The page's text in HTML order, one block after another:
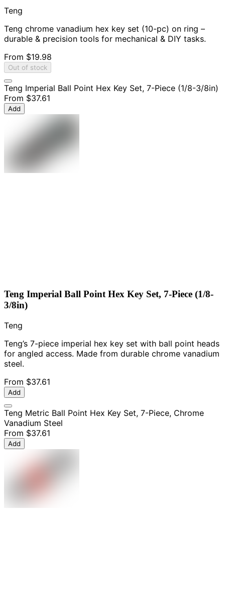
Teng
Teng chrome vanadium hex key set (10-pc) on ring –
durable & precision tools for mechanical & DIY tasks.
From $19.98
Out of stock
Teng Imperial Ball Point Hex Key Set, 7-Piece (1/8-3/8in)
From $37.61
Add
Teng Imperial Ball Point Hex Key Set, 7-Piece (1/8-
3/8in)
Teng
Teng’s 7-piece imperial hex key set with ball point heads
for angled access. Made from durable chrome vanadium
steel.
From $37.61
Add
Teng Metric Ball Point Hex Key Set, 7-Piece, Chrome
Vanadium Steel
From $37.61
Add